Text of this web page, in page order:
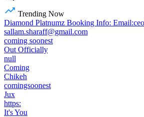
Trending Now
Diamond Platnumz Booking Info:
sallam.sharaff@gmail.com
coming soonest
Out Officially
null
Coming
Chikeh
comingsoonest
Jux
https:
It's You